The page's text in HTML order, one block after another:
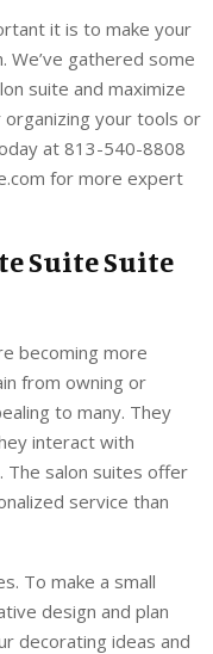
it is to make your
We’ve gathered some
suite and maximize
your tools or
at 813-540-8808
for more expert
Suite Suite
becoming more
from owning or
to many. They
interact with
The salon suites offer
service than
To make a small
design and plan
decorating ideas and